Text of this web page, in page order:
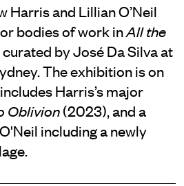
Harris and Lillian O’Neil
bodies of work inAll the
, curated by José Da Silva at
The exhibition is on
Harris’s major
Oblivion(2023), and a
including a newly